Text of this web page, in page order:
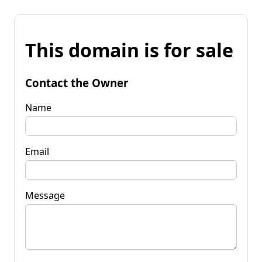
This domain is for sale
Contact the Owner
Name
Email
Message